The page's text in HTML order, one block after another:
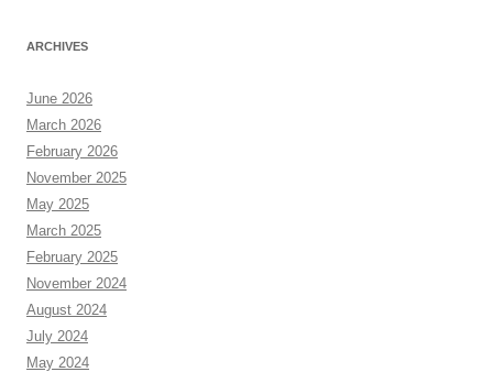
ARCHIVES
June 2026
March 2026
February 2026
November 2025
May 2025
March 2025
February 2025
November 2024
August 2024
July 2024
May 2024